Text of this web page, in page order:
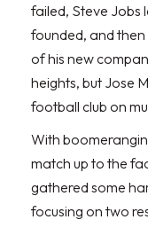
failed, Steve Jobs
founded, and
of his new
heights, but Jose
football club on
With
match up to the
gathered some
focusing on two